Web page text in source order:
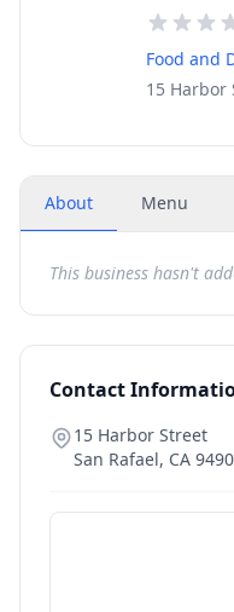
Food and
15 Harbor
About Menu
This business hasn't
Contact
15 Harbor Street
San Rafael, CA